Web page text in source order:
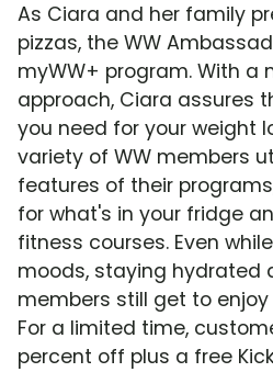
As Ciara and her family
pizzas, the WW
myWW+ program. With a
approach, Ciara assures
you need for your weight
variety of WW members
features of their
for what's in your fridge
fitness courses. Even
moods, staying hydrated
members still get to
For a limited time,
percent off plus a free